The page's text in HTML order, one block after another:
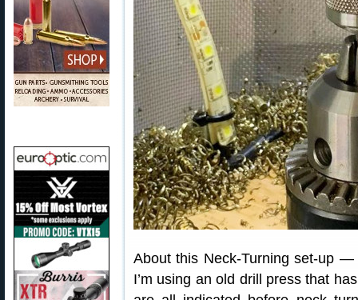
About this Neck-Turning set-up
I’m using an old drill press that